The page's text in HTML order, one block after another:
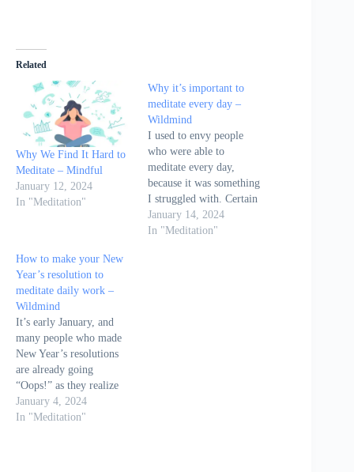
Related
Why We Find It Hard to
Meditate – Mindful
January 12, 2024
In "Meditation"
Why it’s important to
meditate every day –
Wildmind
I used to envy people
who were able to
meditate every day,
because it was something
I struggled with. Certain
people just didn’t have a
problem with meditating
January 14, 2024
In "Meditation"
How to make your New
Year’s resolution to
meditate daily work –
Wildmind
It’s early January, and
many people who made
New Year’s resolutions
are already going
“Oops!” as they realize
they’ve already missed a
morning at the gym,
January 4, 2024
In "Meditation"